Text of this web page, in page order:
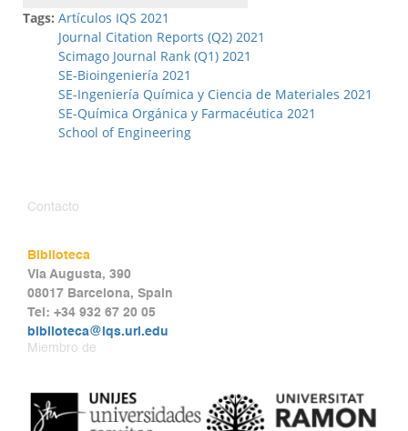
Tags: Artículos IQS 2021
Journal Citation Reports (Q2) 2021
Scimago Journal Rank (Q1) 2021
SE-Bioingeniería 2021
SE-Ingeniería Química y Ciencia de Materiales 2021
SE-Química Orgánica y Farmacéutica 2021
School of Engineering
Contacto
Biblioteca
Via Augusta, 390
08017 Barcelona, Spain
Tel: +34 932 67 20 05
biblioteca@iqs.url.edu
Miembro de